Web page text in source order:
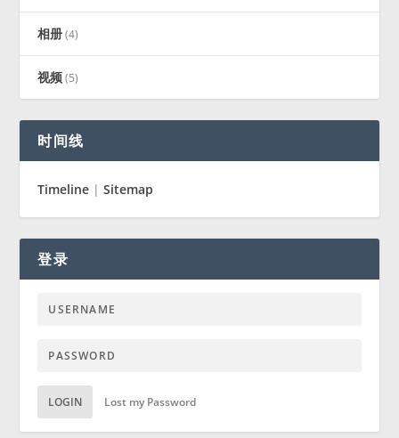
相册(4)
视频(5)
时间线
Timeline |Sitemap
登录
LOGIN Lost my Password